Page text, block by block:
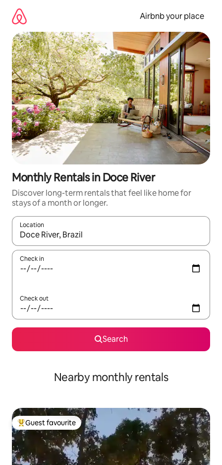
content
Airbnb your place
Monthly Rentals in Doce River
Discover long-term rentals that feel like home for
stays of a month or longer.
Location
When results are available, navigate with the up and down
Check in
Check out
Search
Nearby monthly rentals
Top guest favourite
Guest favourite